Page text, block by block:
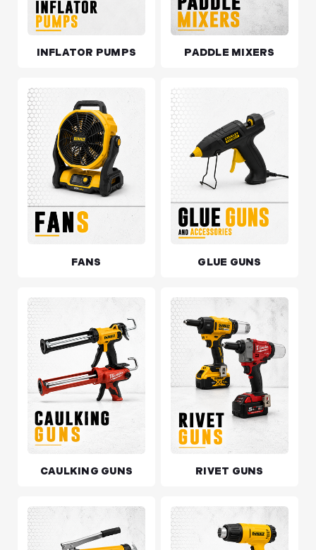
INFLATOR PUMPS PADDLE MIXERS
FANS GLUE GUNS
CAULKING GUNS RIVET GUNS